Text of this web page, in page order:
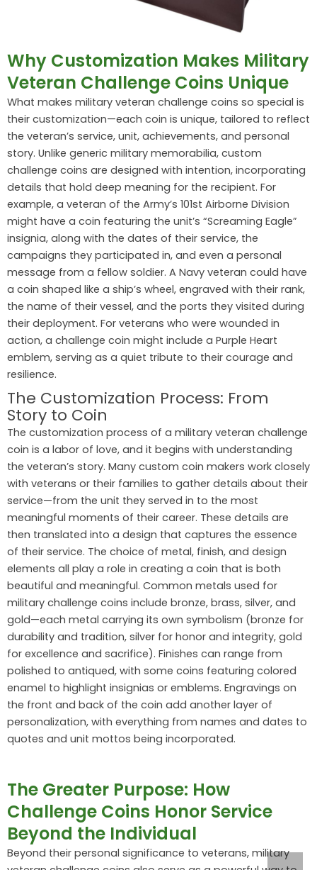
Why Customization Makes Military
Veteran Challenge Coins Unique
What makes military veteran challenge coins so special is
their customization—each coin is unique, tailored to reflect
the veteran’s service, unit, achievements, and personal
story. Unlike generic military memorabilia, custom
challenge coins are designed with intention, incorporating
details that hold deep meaning for the recipient. For
example, a veteran of the Army’s 101st Airborne Division
might have a coin featuring the unit’s “Screaming Eagle”
insignia, along with the dates of their service, the
campaigns they participated in, and even a personal
message from a fellow soldier. A Navy veteran could have
a coin shaped like a ship’s wheel, engraved with their rank,
the name of their vessel, and the ports they visited during
their deployment. For veterans who were wounded in
action, a challenge coin might include a Purple Heart
emblem, serving as a quiet tribute to their courage and
resilience.
The Customization Process: From
Story to Coin
The customization process of a military veteran challenge
coin is a labor of love, and it begins with understanding
the veteran’s story. Many custom coin makers work closely
with veterans or their families to gather details about their
service—from the unit they served in to the most
meaningful moments of their career. These details are
then translated into a design that captures the essence
of their service. The choice of metal, finish, and design
elements all play a role in creating a coin that is both
beautiful and meaningful. Common metals used for
military challenge coins include bronze, brass, silver, and
gold—each metal carrying its own symbolism (bronze for
durability and tradition, silver for honor and integrity, gold
for excellence and sacrifice). Finishes can range from
polished to antiqued, with some coins featuring colored
enamel to highlight insignias or emblems. Engravings on
the front and back of the coin add another layer of
personalization, with everything from names and dates to
quotes and unit mottos being incorporated.
The Greater Purpose: How
Challenge Coins Honor Service
Beyond the Individual
Beyond their personal significance to veterans, military